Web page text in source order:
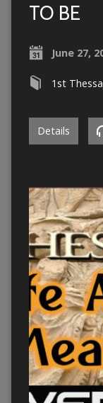
TO BE
June 27,
1st
Details